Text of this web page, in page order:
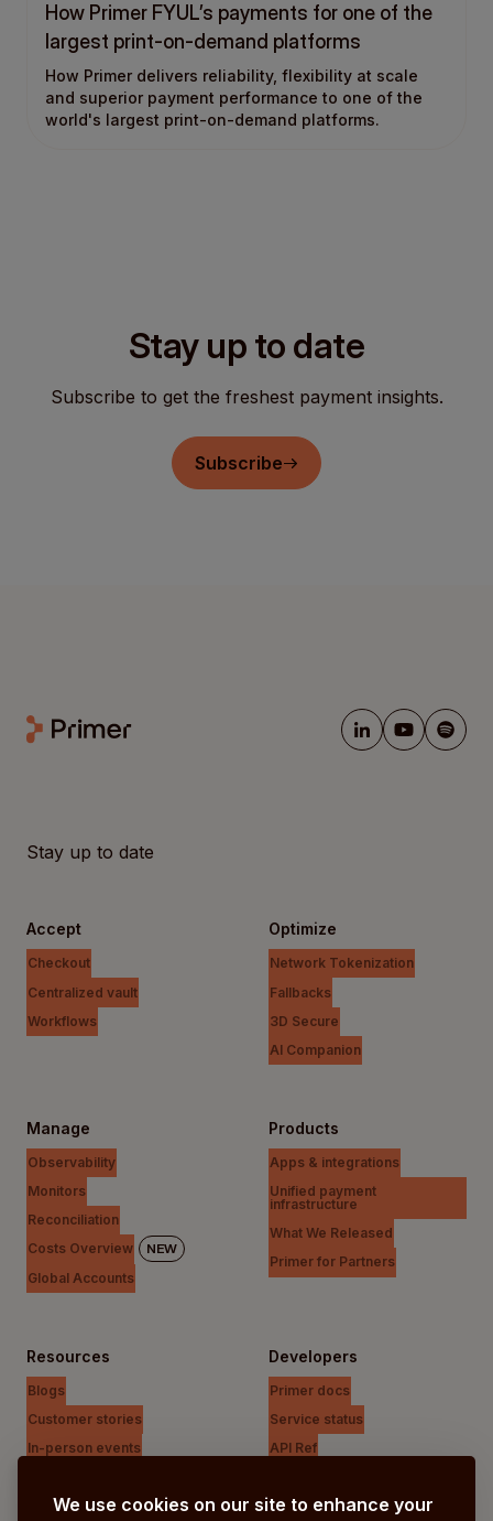
We use cookies on our site to enhance your
How Primer FYUL’s payments for one of the
largest print-on-demand platforms
How Primer delivers reliability, flexibility at scale
and superior payment performance to one of the
world's largest print-on-demand platforms.
Stay up to date
Subscribe to get the freshest payment insights.
Subscribe
Stay up to date
Accept
Checkout
Centralized vault
Workflows
Optimize
Network Tokenization
Fallbacks
3D Secure
AI Companion
Manage
Observability
Monitors
Reconciliation
Costs Overview
NEW
Global Accounts
Products
Apps & integrations
Unified payment
infrastructure
What We Released
Primer for Partners
Resources
Blogs
Customer stories
In-person events
Research
Developers
Primer docs
Service status
API Ref